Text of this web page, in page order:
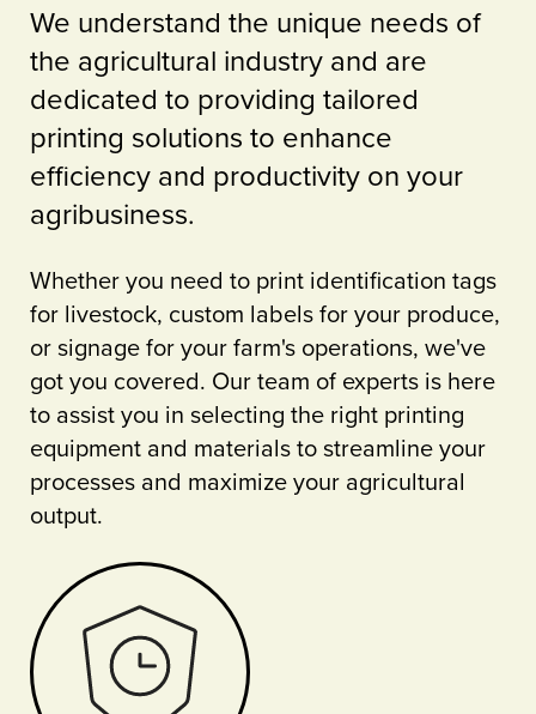
We understand the unique needs of
the agricultural industry and are
dedicated to providing tailored
printing solutions to enhance
efficiency and productivity on your
agribusiness.
Whether you need to print identification tags
for livestock, custom labels for your produce,
or signage for your farm's operations, we've
got you covered. Our team of experts is here
to assist you in selecting the right printing
equipment and materials to streamline your
processes and maximize your agricultural
output.